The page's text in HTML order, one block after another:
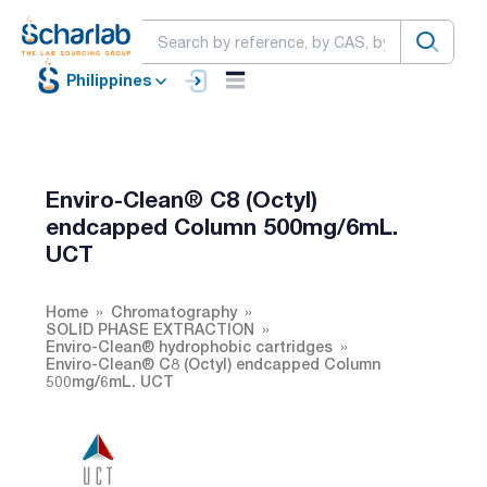
Philippines
Enviro-Clean® C8 (Octyl)
endcapped Column 500mg/6mL.
UCT
Home
Chromatography
SOLID PHASE EXTRACTION
Enviro-Clean® hydrophobic cartridges
Enviro-Clean® C8 (Octyl) endcapped Column
500mg/6mL. UCT